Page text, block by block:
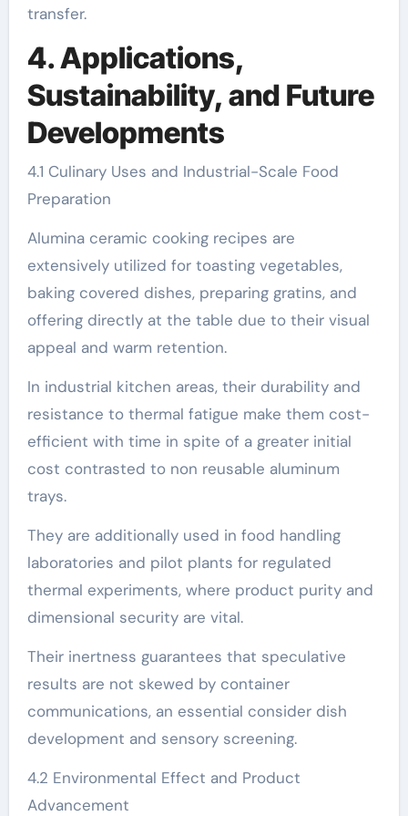
transfer.
4. Applications,
Sustainability, and Future
Developments
4.1 Culinary Uses and Industrial-Scale Food
Preparation
Alumina ceramic cooking recipes are
extensively utilized for toasting vegetables,
baking covered dishes, preparing gratins, and
offering directly at the table due to their visual
appeal and warm retention.
In industrial kitchen areas, their durability and
resistance to thermal fatigue make them cost-
efficient with time in spite of a greater initial
cost contrasted to non reusable aluminum
trays.
They are additionally used in food handling
laboratories and pilot plants for regulated
thermal experiments, where product purity and
dimensional security are vital.
Their inertness guarantees that speculative
results are not skewed by container
communications, an essential consider dish
development and sensory screening.
4.2 Environmental Effect and Product
Advancement